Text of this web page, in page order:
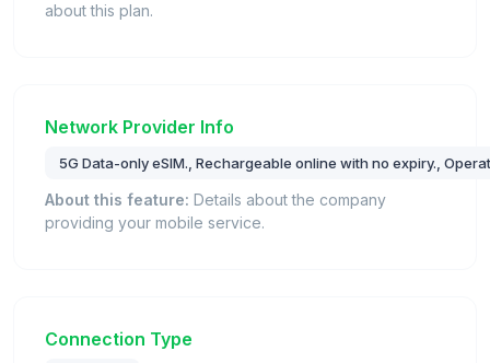
about this plan.
Network Provider Info
5G Data-only eSIM., Rechargeable online with no expiry.,
About this feature: Details about the company
providing your mobile service.
Connection Type